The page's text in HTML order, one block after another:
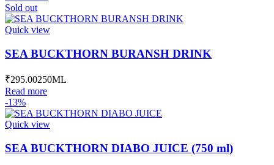
₹587.00.₹524.00.
Sold out
Quick view
SEA BUCKTHORN BURANSH DRINK
₹295.00250ML
Read more
-13%
Quick view
SEA BUCKTHORN DIABO JUICE (750 ml)